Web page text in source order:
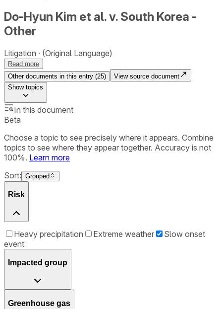
Do-Hyun Kim et al. v. South Korea -
Other
Litigation (Original Language)
Read more
Other documents in this entry (25)
View source document
Showtopics
In this document
Beta
Choose a topic to see precisely where it appears. Combine
topics to see where they appear together. Accuracy is not
100%. Learn more
Sort: Grouped
Risk
Heavy precipitation Extreme weather
Slow onset
event
Impacted group
Greenhouse gas